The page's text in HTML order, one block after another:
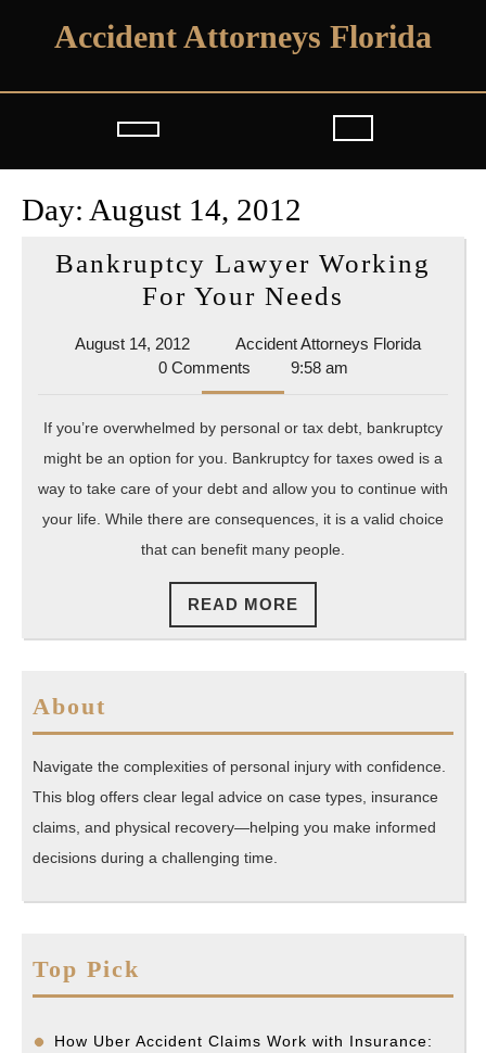
Accident Attorneys Florida
Open
Button
Day: August 14, 2012
Bankruptcy Lawyer Working
For Your Needs
Working
Your
Needs
August 14, 2012August
14,
2012
Accident Attorneys FloridaAccident
0 Comments 9:58 am
If you’re overwhelmed by personal or tax debt, bankruptcy
might be an option for you. Bankruptcy for taxes owed is a
way to take care of your debt and allow you to continue with
your life. While there are consequences, it is a valid choice
that can benefit many people.
READ MORE
MORE
About
Navigate the complexities of personal injury with confidence.
This blog offers clear legal advice on case types, insurance
claims, and physical recovery—helping you make informed
decisions during a challenging time.
Top Pick
How Uber Accident Claims Work with Insurance: